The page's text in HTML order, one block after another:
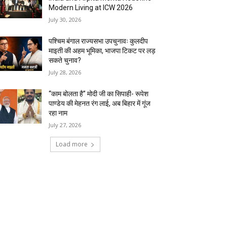
Modern Living at ICW 2026
July 30, 2026
पश्चिम बंगाल राज्यसभा उपचुनावः कुलदीप
माइती की अहम भूमिका, भाजपा टिकट पर लड़
सकते चुनाव?
July 28, 2026
“काम बोलता है” मोदी जी का सिपाही- रूपेश
पाण्डेय की मेहनत रंग लाई, अब बिहार में गूंज
रहा नाम
July 27, 2026
Load more